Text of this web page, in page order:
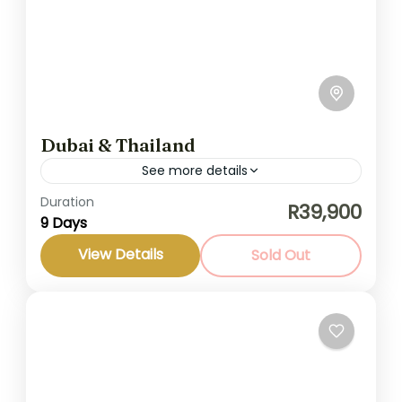
Dubai & Thailand
See more details
Dubai and Thailand are two of the most
dynamic and diverse destinations in the
world. Dubai captivates visitors with its
luxurious amenities, stunning architecture,
Duration
9 Days R39,900
View Details Sold Out